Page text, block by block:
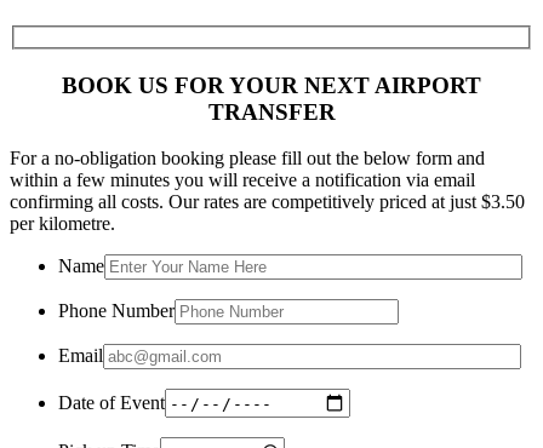
BOOK US FOR YOUR NEXT AIRPORT
TRANSFER
For a no-obligation booking please fill out the below form and
within a few minutes you will receive a notification via email
confirming all costs. Our rates are competitively priced at just $3.50
per kilometre.
Name
Phone Number
Email
Date of Event